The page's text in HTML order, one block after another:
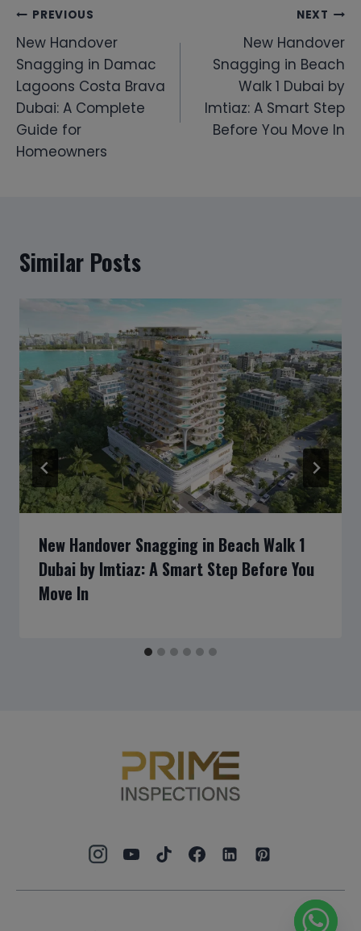
Post
navigation
PREVIOUS
New Handover
Snagging in Damac
Lagoons Costa Brava
Dubai: A Complete
Guide for
Homeowners
NEXT
New Handover
Snagging in Beach
Walk 1 Dubai by
Imtiaz: A Smart Step
Before You Move In
Similar Posts
New Handover Snagging in Beach Walk 1
Dubai by Imtiaz: A Smart Step Before You
Move In